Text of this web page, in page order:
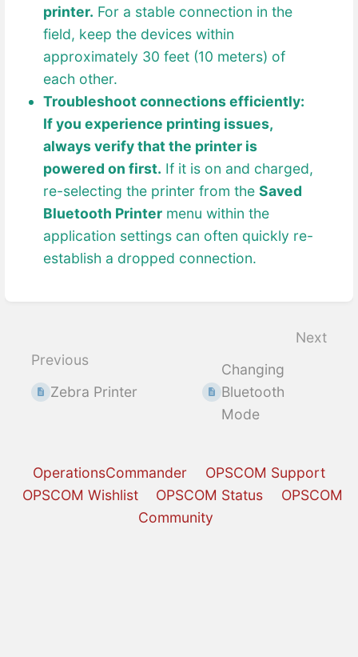
printer. For a stable connection in the
field, keep the devices within
approximately 30 feet (10 meters) of
each other.
Troubleshoot connections efficiently:
If you experience printing issues,
always verify that the printer is
powered on first. If it is on and charged,
re-selecting the printer from the Saved
Bluetooth Printer menu within the
application settings can often quickly re-
establish a dropped connection.
Enter
mode
Previous
Zebra Printer
Next
Changing
Bluetooth
Mode
OperationsCommander
OPSCOM Support
OPSCOM Wishlist
OPSCOM Status
OPSCOM
Community